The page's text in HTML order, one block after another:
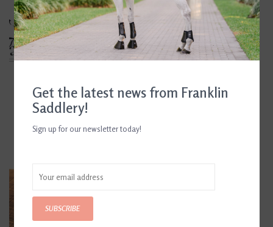
Get the latest news from Franklin
Saddlery!
Sign up for our newsletter today!
SUBSCRIBE